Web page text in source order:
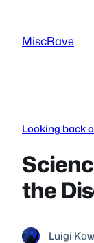
content
MiscRave
Looking back
the
Luigi